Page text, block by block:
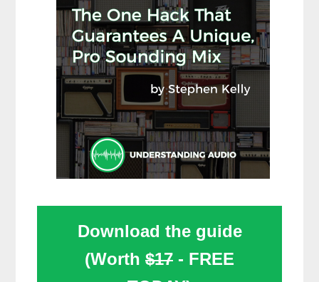
Download the guide
(Worth $17 - FREE